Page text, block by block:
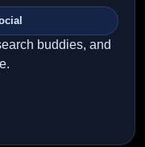
buddies, and